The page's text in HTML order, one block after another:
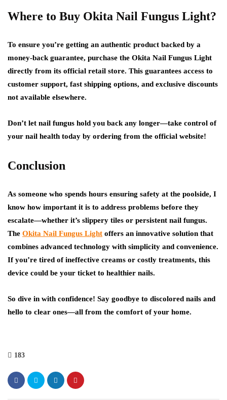
Where to Buy Okita Nail Fungus Light?
To ensure you’re getting an authentic product backed by a
money-back guarantee, purchase the Okita Nail Fungus Light
directly from its official retail store. This guarantees access to
customer support, fast shipping options, and exclusive discounts
not available elsewhere.
Don’t let nail fungus hold you back any longer—take control of
your nail health today by ordering from the official website!
Conclusion
As someone who spends hours ensuring safety at the poolside, I
know how important it is to address problems before they
escalate—whether it’s slippery tiles or persistent nail fungus.
The Okita Nail Fungus Light offers an innovative solution that
combines advanced technology with simplicity and convenience.
If you’re tired of ineffective creams or costly treatments, this
device could be your ticket to healthier nails.
So dive in with confidence! Say goodbye to discolored nails and
hello to clear ones—all from the comfort of your home.
183